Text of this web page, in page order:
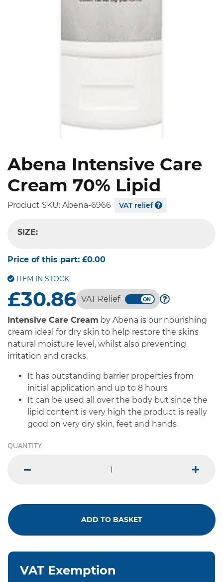
Abena Intensive Care
Cream 70% Lipid
Product SKU: Abena-6966 VAT relief
SIZE:
Price of this part: £0.00
ITEM IN STOCK
£30.86 VAT Relief
Intensive Care Cream by Abena is our nourishing
cream ideal for dry skin to help restore the skins
natural moisture level, whilst also preventing
irritation and cracks.
It has outstanding barrier properties from
initial application and up to 8 hours
It can be used all over the body but since the
lipid content is very high the product is really
good on very dry skin, feet and hands
QUANTITY
plus
ADD TO BASKET
VAT Exemption